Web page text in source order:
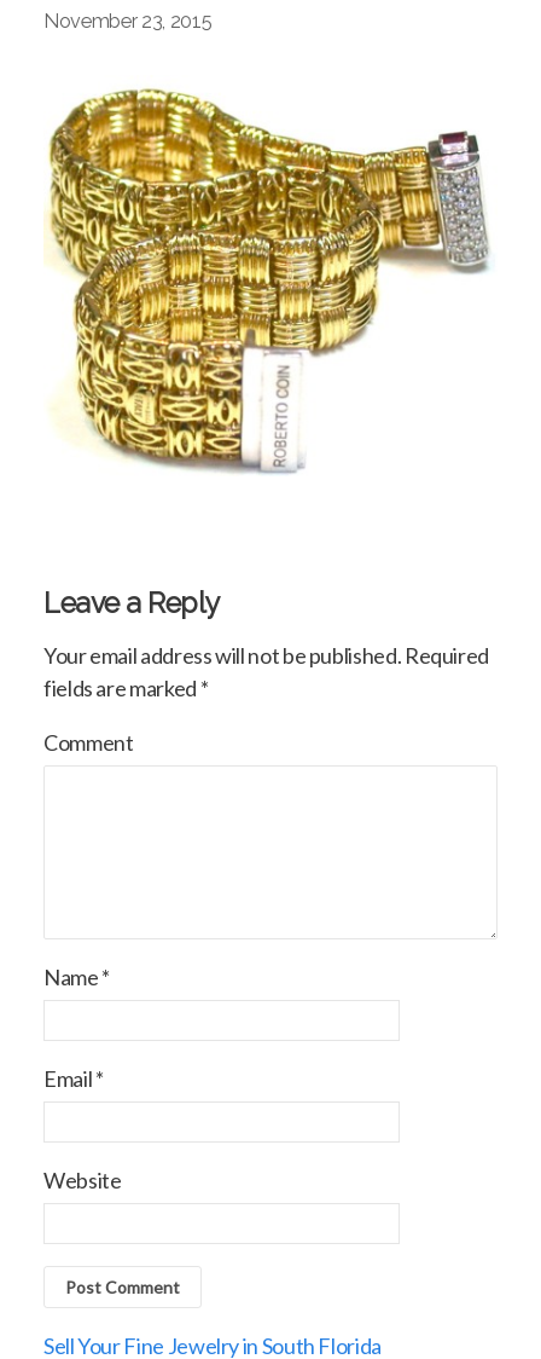
November 23, 2015
Leave a Reply
Your email address will not be published. Required
fields are marked *
Comment
Name*
Email*
Website
Sell Your Fine Jewelry in South Florida